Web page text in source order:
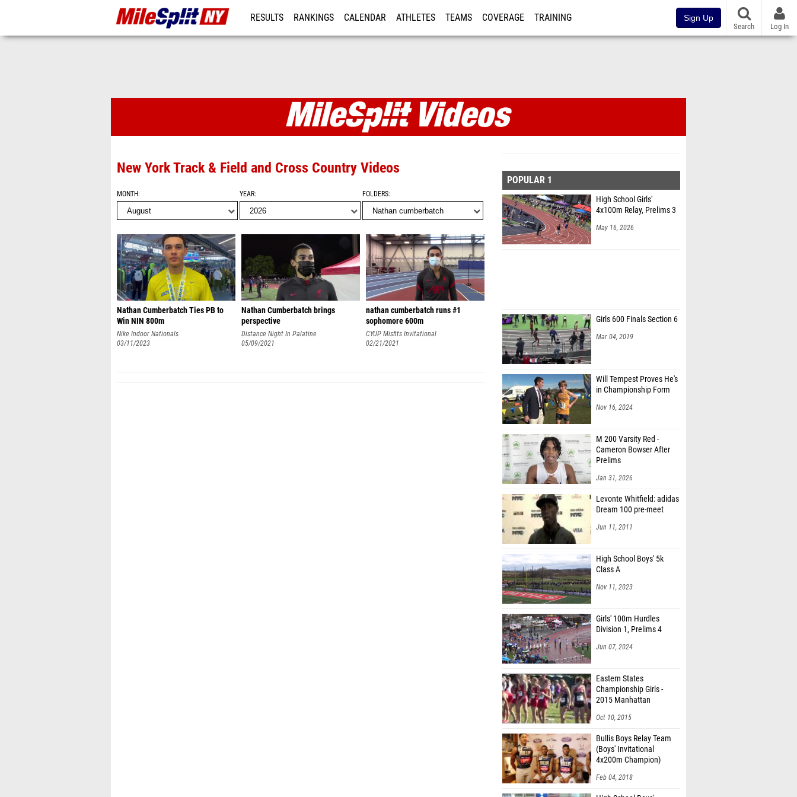
RESULTS RANKINGS CALENDAR ATHLETES TEAMS COVERAGE TRAINING Sign Up
Search Log In
New York Track & Field and Cross Country Videos
MONTH YEAR FOLDERS
Nathan Cumberbatch Ties PB to
Win NIN 800m
Nike Indoor Nationals
03/11/2023
Nathan Cumberbatch brings
perspective
Distance Night In Palatine
05/09/2021
nathan cumberbatch runs #1
sophomore 600m
CYUP Misfits Invitational
02/21/2021
POPULAR 1
High School Girls'
4x100m Relay, Prelims 3
May 16, 2026
Girls 600 Finals Section 6
Mar 04, 2019
Will Tempest Proves He's
in Championship Form
Nov 16, 2024
M 200 Varsity Red -
Cameron Bowser After
Prelims
Jan 31, 2026
Levonte Whitfield: adidas
Dream 100 pre-meet
Jun 11, 2011
High School Boys' 5k
Class A
Nov 11, 2023
Girls' 100m Hurdles
Division 1, Prelims 4
Jun 07, 2024
Eastern States
Championship Girls -
2015 Manhattan
Oct 10, 2015
Bullis Boys Relay Team
(Boys' Invitational
4x200m Champion)
Feb 04, 2018